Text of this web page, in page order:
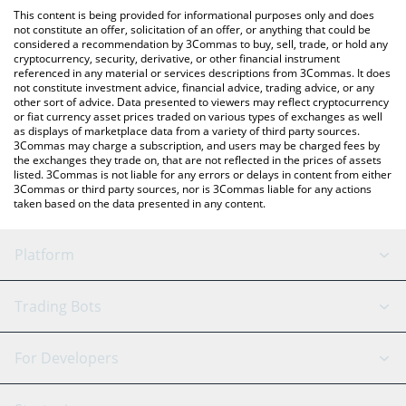
You can also use our Compute Horde price table above to check
the latest Compute Horde price in major fiat and crypto
currencies.
This content is being provided for informational purposes only and does
not constitute an offer, solicitation of an offer, or anything that could be
considered a recommendation by 3Commas to buy, sell, trade, or hold any
cryptocurrency, security, derivative, or other financial instrument
referenced in any material or services descriptions from 3Commas. It does
not constitute investment advice, financial advice, trading advice, or any
other sort of advice. Data presented to viewers may reflect cryptocurrency
or fiat currency asset prices traded on various types of exchanges as well
as displays of marketplace data from a variety of third party sources.
3Commas may charge a subscription, and users may be charged fees by
the exchanges they trade on, that are not reflected in the prices of assets
listed. 3Commas is not liable for any errors or delays in content from either
3Commas or third party sources, nor is 3Commas liable for any actions
taken based on the data presented in any content.
Platform
GRID Bot
Signal Bot
AI Assistant
Trading Bots
Binance
For Developers